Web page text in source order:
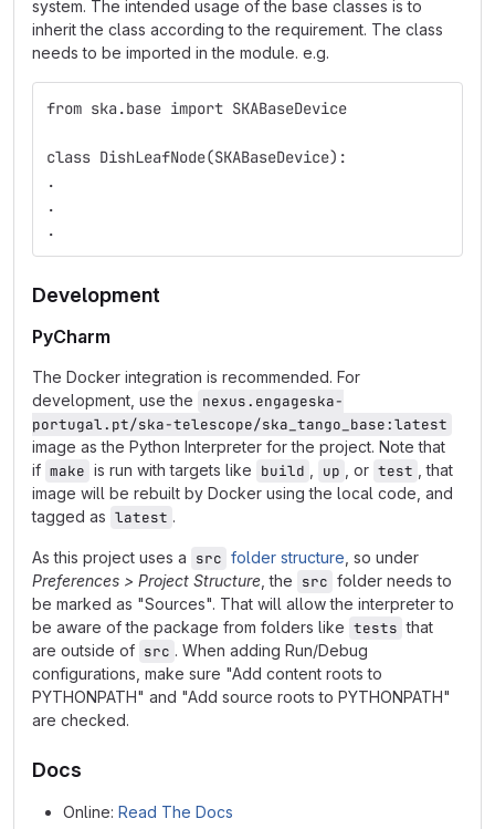
system. The intended usage of the base classes is to
inherit the class according to the requirement. The class
needs to be imported in the module. e.g.
from ska.base import SKABaseDevice
class DishLeafNode(SKABaseDevice):
.
.
.
Development
PyCharm
The Docker integration is recommended. For
development, use the nexus.engageska-
portugal.pt/ska-telescope/ska_tango_base:latest
image as the Python Interpreter for the project. Note that
if make is run with targets like build up , or test
, that
image will be rebuilt by Docker using the local code, and
tagged as latest .
As this project uses a src folder structure , so under
Preferences > Project Structure , the src folder needs to
be marked as "Sources". That will allow the interpreter to
be aware of the package from folders like tests that
are outside of src . When adding Run/Debug
configurations, make sure "Add content roots to
PYTHONPATH" and "Add source roots to PYTHONPATH"
are checked.
Docs
Online: Read The Docs